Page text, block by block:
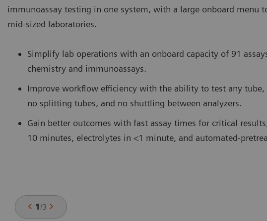
immunoassay testing in one system, with a large onboard menu
mid-sized laboratories.
Simplify lab operations with an onboard capacity of 91
chemistry and immunoassays.
Improve workflow efficiency with the ability to test any
no splitting tubes, and no shuttling between analyzers.
Gain better outcomes with fast assay times for critical
10 minutes, electrolytes in <1 minute, and automated-
1/3